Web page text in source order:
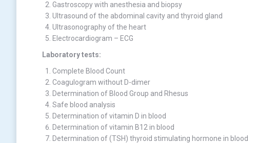
Gastroscopy with anesthesia and biopsy
Ultrasound of the abdominal cavity and thyroid gland
Ultrasonography of the heart
Electrocardiogram – ECG
Laboratory tests:
Complete Blood Count
Coagulogram without D-dimer
Determination of Blood Group and Rhesus
Safe blood analysis
Determination of vitamin D in blood
Determination of vitamin B12 in blood
Determination of (TSH) thyroid stimulating hormone in blood